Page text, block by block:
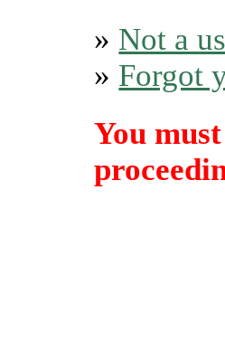
» Not a
» Forgot
You